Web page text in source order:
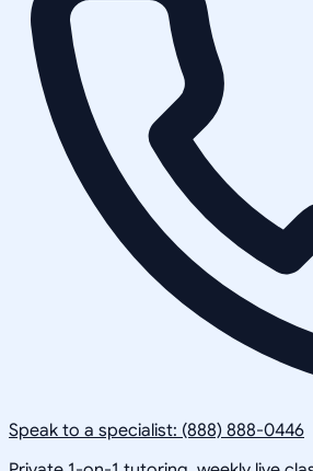
Speak to a specialist: (888) 888-0446